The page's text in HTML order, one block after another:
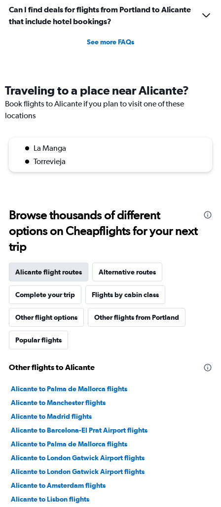
Can I find deals for flights from Portland to Alicante
that include hotel bookings?
See more FAQs
Traveling to a place near Alicante?
Book flights to Alicante if you plan to visit one of these
locations
La Manga
Torrevieja
Browse thousands of different
options on Cheapflights for your next
trip
Alicante flight routes Alternative routes
Complete your trip Flights by cabin class
Other flight options Other flights from Portland
Popular flights
Other flights to Alicante
Alicante to Palma de Mallorca flights
Alicante to Manchester flights
Alicante to Madrid flights
Alicante to Barcelona-El Prat Airport flights
Alicante to Palma de Mallorca flights
Alicante to London Gatwick Airport flights
Alicante to London Gatwick Airport flights
Alicante to Amsterdam flights
Alicante to Lisbon flights